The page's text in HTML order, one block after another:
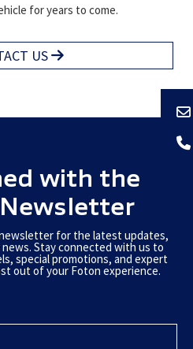
for years to come.
US
with the
for the latest updates,
Stay connected with us to
special promotions, and expert
out of your Foton experience.